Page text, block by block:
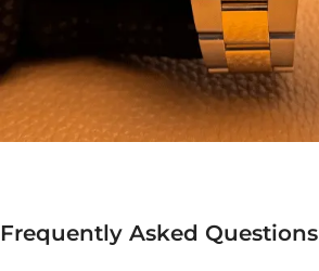
Frequently Asked Questions